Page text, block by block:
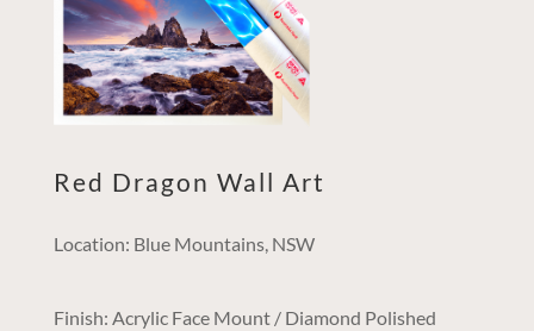
Red Dragon Wall Art
Location: Blue Mountains, NSW
Finish: Acrylic Face Mount / Diamond Polished